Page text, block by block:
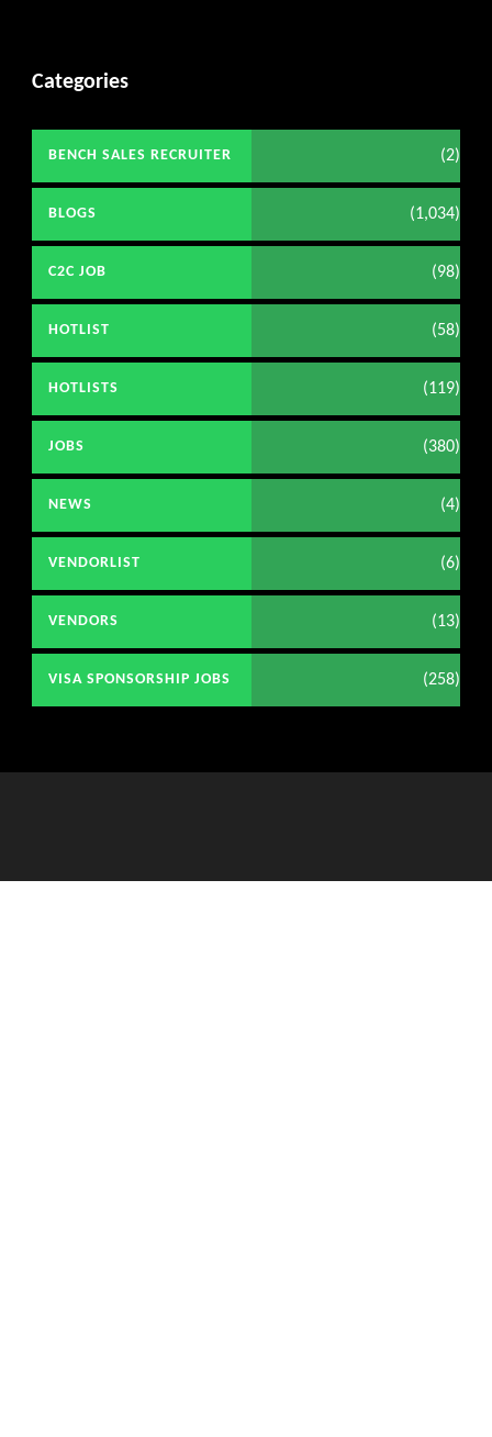
Categories
BENCH SALES RECRUITER (2)
BLOGS (1,034)
C2C JOB (98)
HOTLIST (58)
HOTLISTS (119)
JOBS (380)
NEWS (4)
VENDORLIST (6)
VENDORS (13)
VISA SPONSORSHIP JOBS (258)